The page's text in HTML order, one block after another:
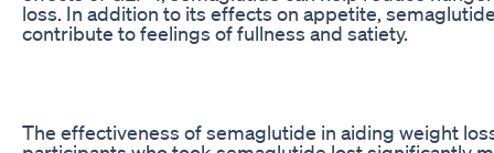
loss. In addition to its effects on appetite,
contribute to feelings of fullness and satiety.
The effectiveness of semaglutide in aiding weight